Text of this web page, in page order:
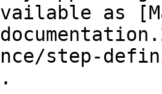
as
step-